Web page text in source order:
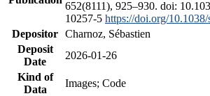
652(8111), 925–930. doi:
10257-5 https://doi.org/
Depositor Charnoz, Sébastien
Deposit
Date
2026-01-26
Kind of
Data
Images; Code